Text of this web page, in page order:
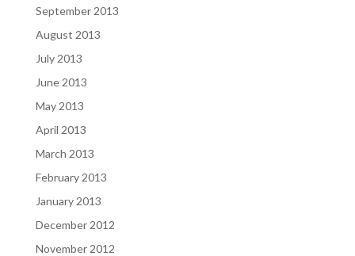
September 2013
August 2013
July 2013
June 2013
May 2013
April 2013
March 2013
February 2013
January 2013
December 2012
November 2012